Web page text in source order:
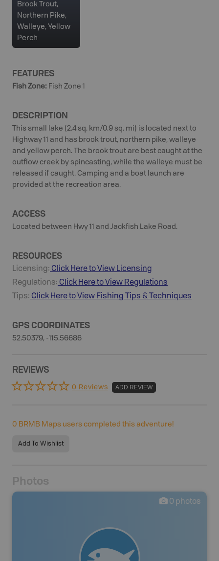
Brook Trout,
Northern Pike,
Walleye, Yellow
Perch
FEATURES
Fish Zone: Fish Zone 1
DESCRIPTION
This small lake (2.4 sq. km/0.9 sq. mi) is located next to
Highway 11 and has brook trout, northern pike, walleye
and yellow perch. The brook trout are best caught at the
outflow creek by spincasting, while the walleye must be
released if caught. Camping and a boat launch are
provided at the recreation area.
ACCESS
Located between Hwy 11 and Jackfish Lake Road.
RESOURCES
Licensing: Click Here to View Licensing
Regulations: Click Here to View Regulations
Tips: Click Here to View Fishing Tips & Techniques
GPS COORDINATES
52.50379, -115.56686
REVIEWS
0 Reviews ADD REVIEW
0 BRMB Maps users completed this adventure!
Add To Wishlist
Photos
0 photos